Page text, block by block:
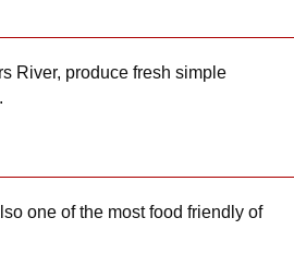
River, produce fresh simple
one of the most food friendly of